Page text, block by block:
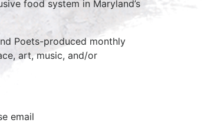
food system in Maryland’s
Poets-produced monthly
art, music, and/or
email